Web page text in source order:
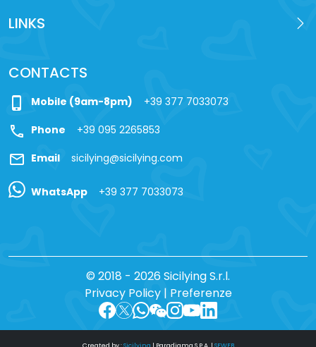
LINKS
CONTACTS
phone_iphone Mobile (9am-8pm) +39 377 7033073
call Phone +39 095 2265853
mail Email sicilying@sicilying.com
WhatsApp +39 377 7033073
© 2018 - 2026 Sicilying S.r.l.
Privacy Policy| Preferenze